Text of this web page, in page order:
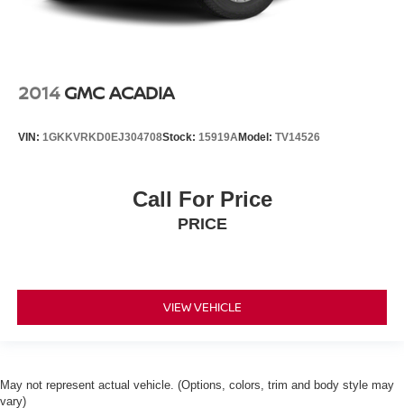
2014 GMC ACADIA
VIN: 1GKKVRKD0EJ304708Stock: 15919AModel: TV14526
Call For Price
PRICE
VIEW VEHICLE
May not represent actual vehicle. (Options, colors, trim and body style may
vary)